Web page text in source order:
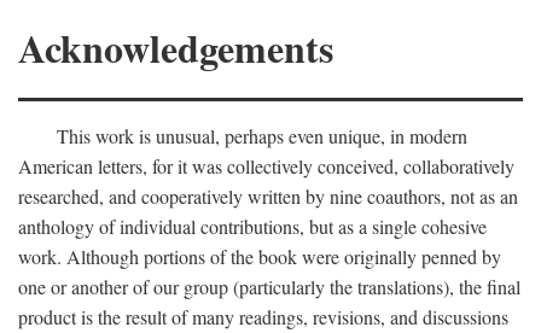
Acknowledgements
This work is unusual, perhaps even unique, in modern
American letters, for it was collectively conceived, collaboratively
researched, and cooperatively written by nine coauthors, not as an
anthology of individual contributions, but as a single cohesive
work. Although portions of the book were originally penned by
one or another of our group (particularly the translations), the final
product is the result of many readings, revisions, and discussions